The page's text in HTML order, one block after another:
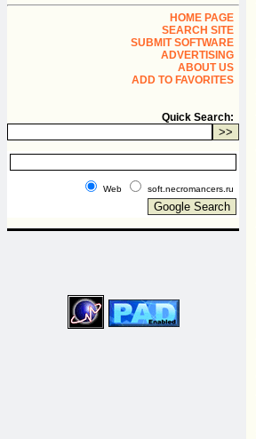
HOME PAGE
SEARCH SITE
SUBMIT SOFTWARE
ADVERTISING
ABOUT US
ADD TO FAVORITES
Quick Search:
Web soft.necromancers.ru